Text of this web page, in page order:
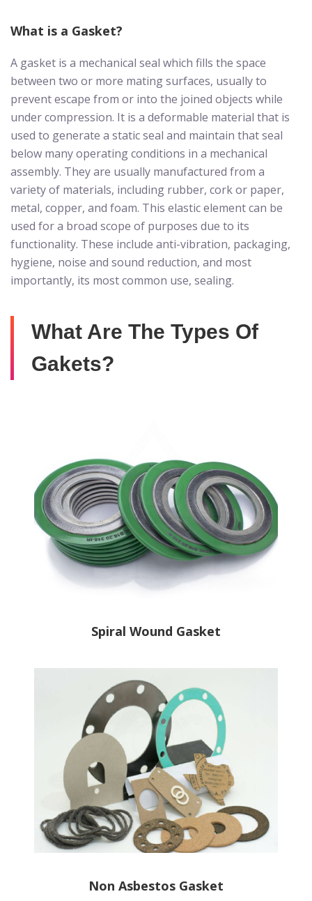
What is a Gasket?
A gasket is a mechanical seal which fills the space
between two or more mating surfaces, usually to
prevent escape from or into the joined objects while
under compression. It is a deformable material that is
used to generate a static seal and maintain that seal
below many operating conditions in a mechanical
assembly. They are usually manufactured from a
variety of materials, including rubber, cork or paper,
metal, copper, and foam. This elastic element can be
used for a broad scope of purposes due to its
functionality. These include anti-vibration, packaging,
hygiene, noise and sound reduction, and most
importantly, its most common use, sealing.
What Are The Types Of
Gakets?
Spiral Wound Gasket
Non Asbestos Gasket